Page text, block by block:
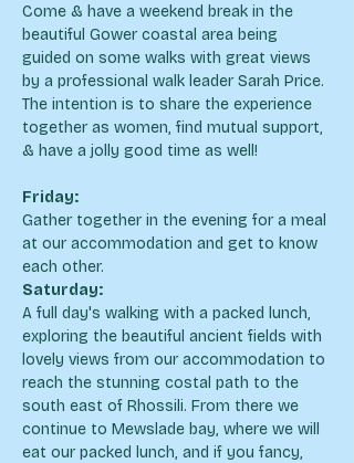
Come & have a weekend break in the
beautiful Gower coastal area being
guided on some walks with great views
by a professional walk leader Sarah Price.
The intention is to share the experience
together as women, find mutual support,
& have a jolly good time as well!
Friday:
Gather together in the evening for a meal
at our accommodation and get to know
each other.
Saturday:
A full day's walking with a packed lunch,
exploring the beautiful ancient fields with
lovely views from our accommodation to
reach the stunning costal path to the
south east of Rhossili. From there we
continue to Mewslade bay, where we will
eat our packed lunch, and if you fancy,